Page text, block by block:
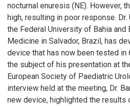
nocturnal enuresis (NE). However,
high, resulting in poor response.
the Federal University of Bahia and
Medicine in Salvador, Brazil, has
device that has now been tested in
the subject of his presentation at
European Society of Paediatric
interview held at the meeting, Dr.
new device, highlighted the results